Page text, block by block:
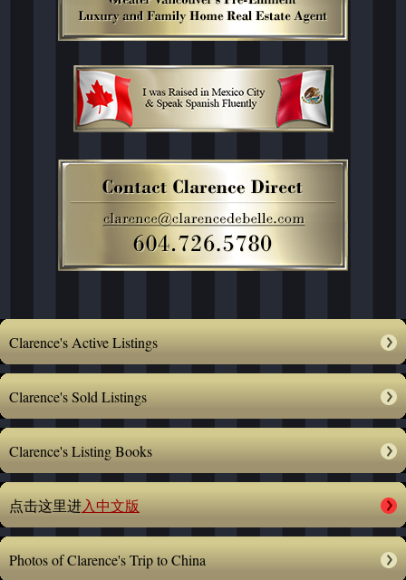
Clarence's Active Listings
Clarence's Sold Listings
Clarence's Listing Books
点击这里进入中文版
Photos of Clarence's Trip to China